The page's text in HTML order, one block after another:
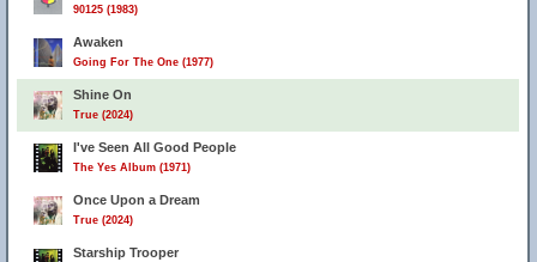
90125 (1983)
Awaken
Going For The One (1977)
Shine On
True (2024)
I've Seen All Good People
The Yes Album (1971)
Once Upon a Dream
True (2024)
Starship Trooper